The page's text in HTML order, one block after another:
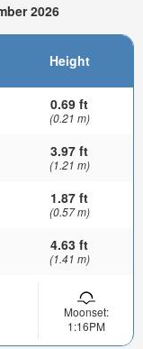
2026
Height
0.69 ft
(0.21 m)
3.97 ft
(1.21 m)
1.87 ft
(0.57 m)
4.63 ft
(1.41 m)
Moonset:
1:16PM